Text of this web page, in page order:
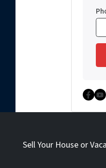
Sell Your House or